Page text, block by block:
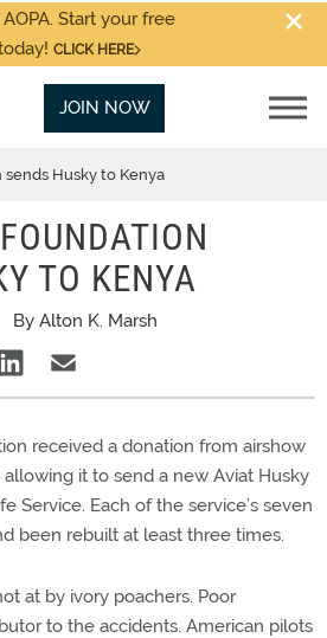
Start your free
CLICK HERE
JOIN NOW
Husky to Kenya
TO KENYA
By Alton K. Marsh
received a donation from airshow
it to send a new Aviat Husky
Service. Each of the service’s seven
been rebuilt at least three times.
at by ivory poachers. Poor
to the accidents. American pilots